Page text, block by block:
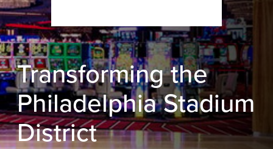
Transforming the
Philadelphia Stadium
District